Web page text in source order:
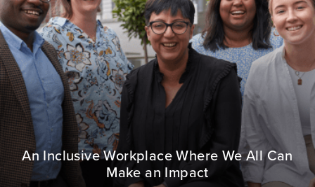
An Inclusive Workplace Where We All Can
Make an Impact